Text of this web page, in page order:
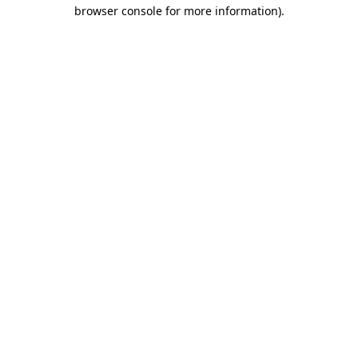
browser console for more information).